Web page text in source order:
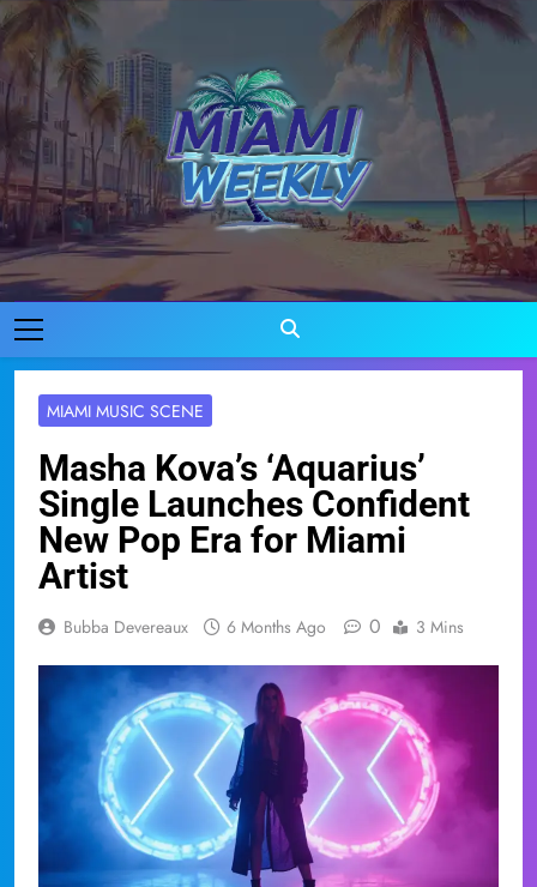
Skip
to
content
Miami Weekly
Where Miami Comes To Life
MIAMI MUSIC SCENE
Masha Kova’s ‘Aquarius’
Single Launches Confident
New Pop Era for Miami
Artist
Bubba Devereaux 6 Months Ago 0 3 Mins